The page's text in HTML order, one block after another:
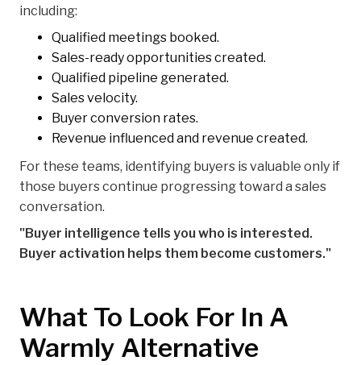
including:
Qualified meetings booked.
Sales-ready opportunities created.
Qualified pipeline generated.
Sales velocity.
Buyer conversion rates.
Revenue influenced and revenue created.
For these teams, identifying buyers is valuable only if
those buyers continue progressing toward a sales
conversation.
"Buyer intelligence tells you who is interested.
Buyer activation helps them become customers."
What To Look For In A
Warmly Alternative